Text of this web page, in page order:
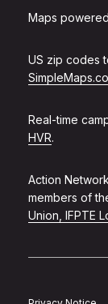
Maps
US zip codes
Real-time
HVR.
Action
members of
Union, IFPTE